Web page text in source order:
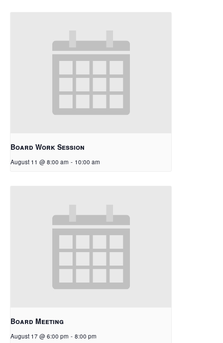
Board Work Session
August 11 @ 8:00 am - 10:00 am
Board Meeting
August 17 @ 6:00 pm - 8:00 pm